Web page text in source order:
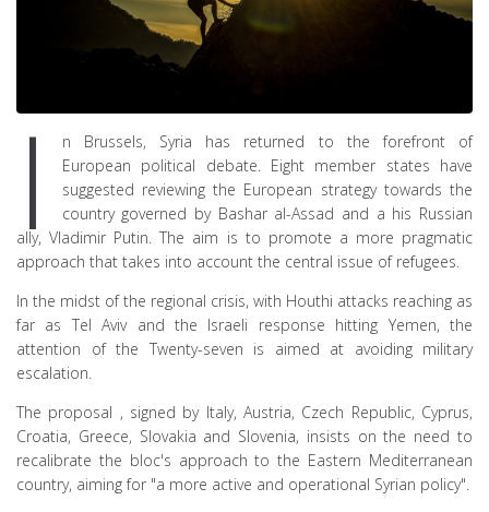
I
n Brussels, Syria has returned to the forefront of
European political debate. Eight member states have
suggested reviewing the European strategy towards the
country governed by Bashar al-Assad and a his Russian
ally, Vladimir Putin. The aim is to promote a more pragmatic
approach that takes into account the central issue of refugees.
In the midst of the regional crisis, with Houthi attacks reaching as
far as Tel Aviv and the Israeli response hitting Yemen, the
attention of the Twenty-seven is aimed at avoiding military
escalation.
The proposal , signed by Italy, Austria, Czech Republic, Cyprus,
Croatia, Greece, Slovakia and Slovenia, insists on the need to
recalibrate the bloc's approach to the Eastern Mediterranean
country, aiming for "a more active and operational Syrian policy".